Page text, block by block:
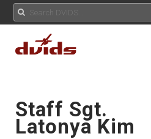
Staff Sgt.
Latonya Kim